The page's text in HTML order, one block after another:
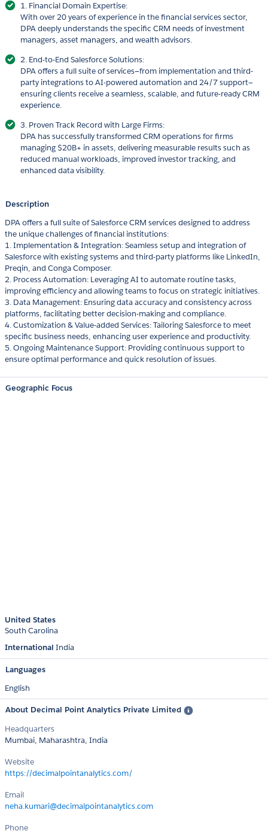
1. Financial Domain Expertise:
With over 20 years of experience in the financial services sector,
DPA deeply understands the specific CRM needs of investment
managers, asset managers, and wealth advisors.
2. End-to-End Salesforce Solutions:
DPA offers a full suite of services—from implementation and third-
party integrations to AI-powered automation and 24/7 support—
ensuring clients receive a seamless, scalable, and future-ready CRM
experience.
3. Proven Track Record with Large Firms:
DPA has successfully transformed CRM operations for firms
managing $20B+ in assets, delivering measurable results such as
reduced manual workloads, improved investor tracking, and
enhanced data visibility.
Description
DPA offers a full suite of Salesforce CRM services designed to address
the unique challenges of financial institutions:
1. Implementation & Integration: Seamless setup and integration of
Salesforce with existing systems and third-party platforms like LinkedIn,
Preqin, and Conga Composer.
2. Process Automation: Leveraging AI to automate routine tasks,
improving efficiency and allowing teams to focus on strategic initiatives.
3. Data Management: Ensuring data accuracy and consistency across
platforms, facilitating better decision-making and compliance.
4. Customization & Value-added Services: Tailoring Salesforce to meet
specific business needs, enhancing user experience and productivity.
5. Ongoing Maintenance Support: Providing continuous support to
ensure optimal performance and quick resolution of issues.
Geographic Focus
United States
South Carolina
International India
Languages
English
About Decimal Point Analytics Private Limited
Headquarters
Mumbai, Maharashtra, India
Website
https://decimalpointanalytics.com/
Email
neha.kumari@decimalpointanalytics.com
Phone